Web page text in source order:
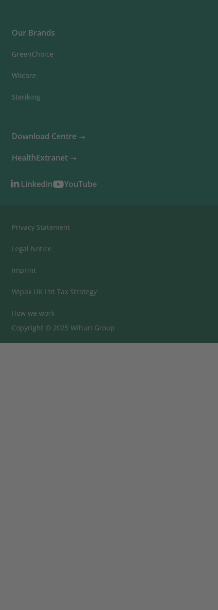
Our Brands
GreenChoice
Wiicare
Steriking
Download Centre
HealthExtranet
Linkedin YouTube
Privacy Statement
Legal Notice
Imprint
Wipak UK Ltd Tax Strategy
How we work
Copyright © 2025 Wihuri Group